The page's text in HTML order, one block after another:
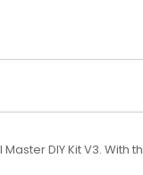
DIY Kit V3. With